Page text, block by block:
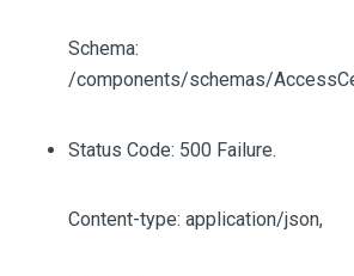
Schema:
/components/schemas/
Status Code: 500 Failure.
Content-type: application/json,